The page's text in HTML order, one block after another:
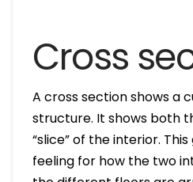
Cross
A cross section shows a
structure. It shows both
“slice” of the interior.
feeling for how the two